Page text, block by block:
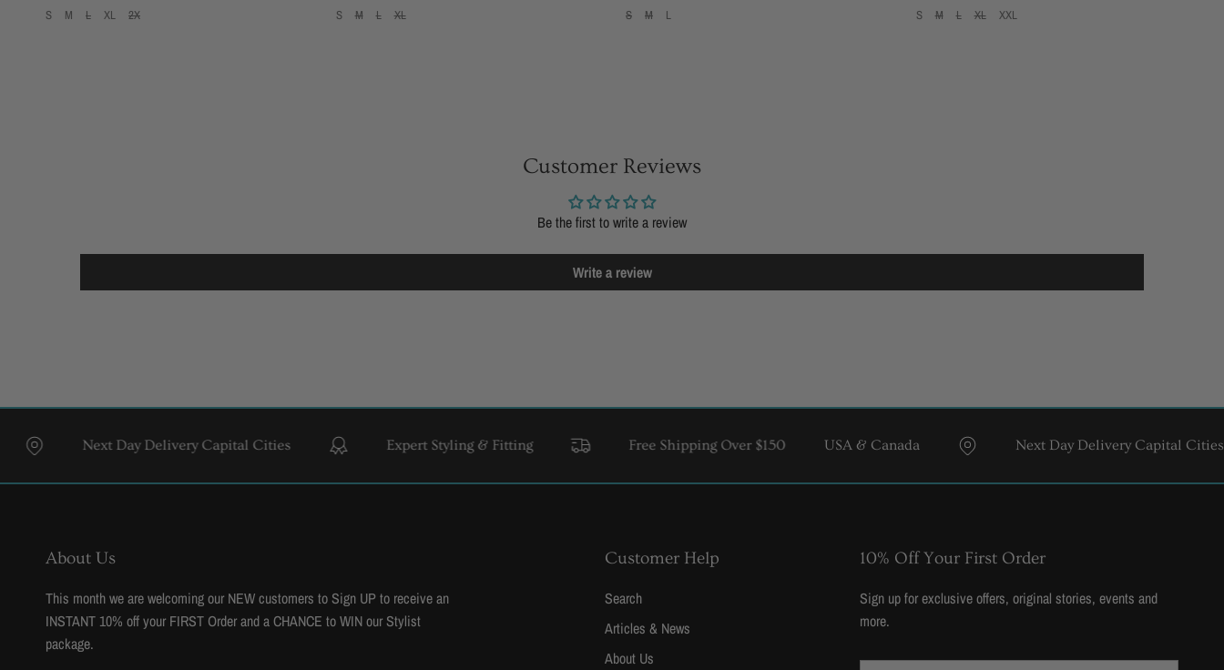
S M L XL 2X S M L XL S M L S M L XL XXL
Customer Reviews
Be the first to write a review
Write a review
Next Day Delivery Capital Cities Expert Styling & Fitting Free Shipping Over $150 USA & Canada Next Day Delivery Capital Cities
About Us
This month we are welcoming our NEW customers to Sign UP to receive an
INSTANT 10% off your FIRST Order and a CHANCE to WIN our Stylist
package.
Customer Help
Search
Articles & News
About Us
10% Off Your First Order
Sign up for exclusive offers, original stories, events and
more.